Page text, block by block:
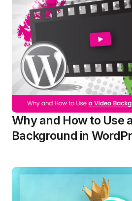
Why and How to Use
Background in